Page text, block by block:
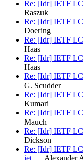
Re: [Idr] IETF
Raszuk
Re: [Idr] IETF
Doering
Re: [Idr] IETF
Haas
Re: [Idr] IETF
Haas
Re: [Idr] IETF
G. Scudder
Re: [Idr] IETF
Kumari
Re: [Idr] IETF
Mauch
Re: [Idr] IETF
Dickson
Re: [Idr] IETF